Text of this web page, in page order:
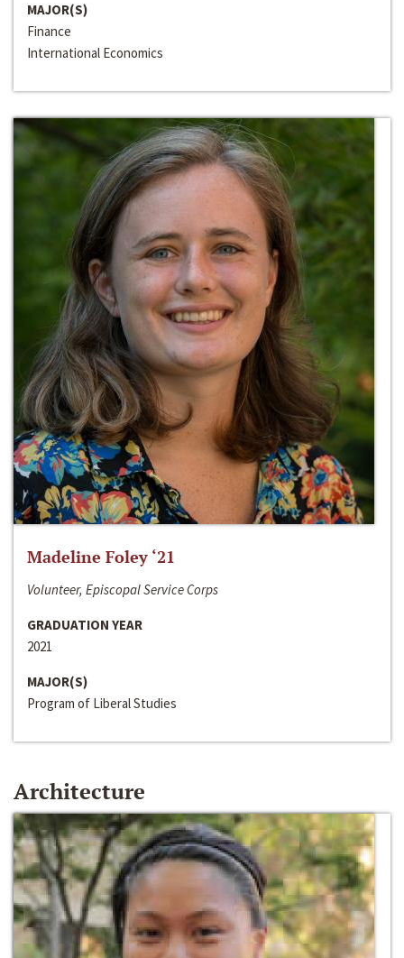
MAJOR(S)
Finance
International Economics
Madeline Foley ‘21
Volunteer, Episcopal Service Corps
GRADUATION YEAR
2021
MAJOR(S)
Program of Liberal Studies
Architecture